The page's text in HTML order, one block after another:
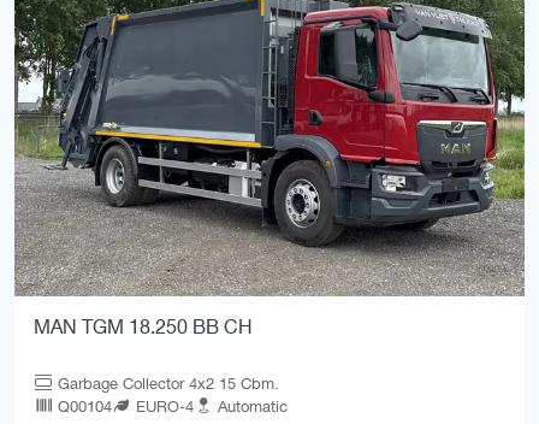
MAN TGM 18.250 BB CH
Garbage Collector 4x2 15 Cbm.
Q00104
EURO-4 Automatic